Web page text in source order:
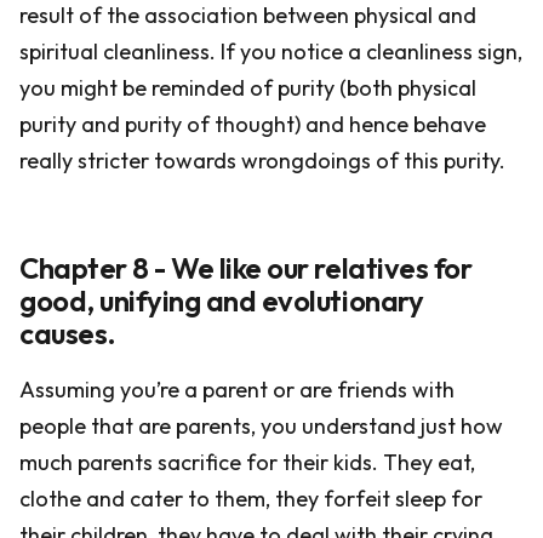
result of the association between physical and
spiritual cleanliness. If you notice a cleanliness sign,
you might be reminded of purity (both physical
purity and purity of thought) and hence behave
really stricter towards wrongdoings of this purity.
Chapter 8 - We like our relatives for
good, unifying and evolutionary
causes.
Assuming you’re a parent or are friends with
people that are parents, you understand just how
much parents sacrifice for their kids. They eat,
clothe and cater to them, they forfeit sleep for